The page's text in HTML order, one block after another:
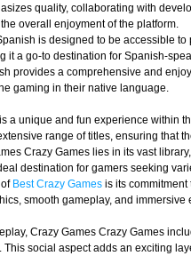
quality, collaborating with
overall enjoyment of the platform.
is designed to be accessible
it a go-to destination for Spanish-
provides a comprehensive and
gaming in their native language.
a unique and fun experience within
range of titles, ensuring that
Crazy Games lies in its vast
destination for gamers seeking
Best Crazy Games is its
smooth gameplay, and
Crazy Games Crazy Games
social aspect adds an exciting